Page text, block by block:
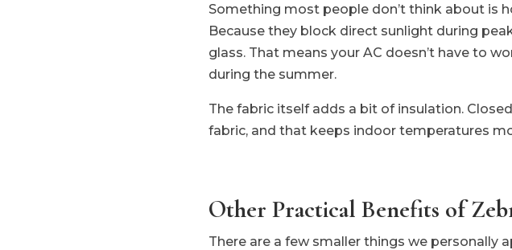
Something most people don’t think about is
Because they block direct sunlight during
glass. That means your AC doesn’t have to
during the summer.
The fabric itself adds a bit of insulation.
fabric, and that keeps indoor temperatures
Other Practical Benefits of
There are a few smaller things we personally